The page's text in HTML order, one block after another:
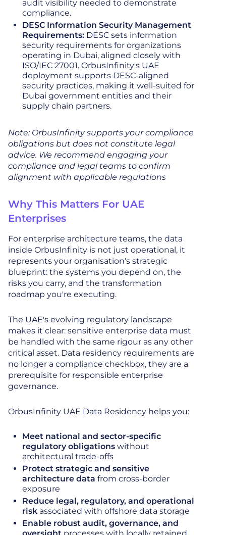
audit visibility needed to demonstrate
compliance.
DESC Information Security Management
Requirements: DESC sets information
security requirements for organizations
operating in Dubai, aligned closely with
ISO/IEC 27001. OrbusInfinity's UAE
deployment supports DESC-aligned
security practices, making it well-suited for
Dubai government entities and their
supply chain partners.
Note: OrbusInfinity supports your compliance
obligations but does not constitute legal
advice. We recommend engaging your
compliance and legal teams to confirm
alignment with applicable regulations
Why This Matters For UAE
Enterprises
For enterprise architecture teams, the data
inside OrbusInfinity is not just operational, it
represents your organisation's strategic
blueprint: the systems you depend on, the
risks you carry, and the transformation
roadmap you're executing.
The UAE's evolving regulatory landscape
makes it clear: sensitive enterprise data must
be handled with the same rigour as any other
critical asset. Data residency requirements are
no longer a compliance checkbox, they are a
prerequisite for responsible enterprise
governance.
OrbusInfinity UAE Data Residency helps you:
Meet national and sector-specific
regulatory obligations without
architectural trade-offs
Protect strategic and sensitive
architecture data from cross-border
exposure
Reduce legal, regulatory, and operational
risk associated with offshore data storage
Enable robust audit, governance, and